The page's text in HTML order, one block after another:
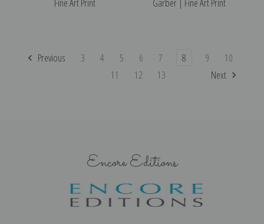
Fine Art Print
Garber | Fine Art Print
Previous 3 4 5 6 7 8 9
10
11
12 13 Next
Encore Editions